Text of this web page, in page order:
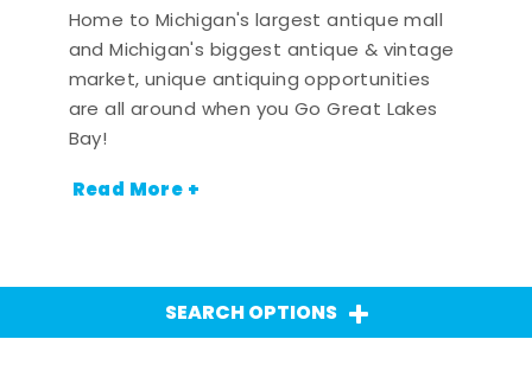
Home to Michigan's largest antique mall
and Michigan's biggest antique & vintage
market, unique antiquing opportunities
are all around when you Go Great Lakes
Bay!
Read More +
SEARCH OPTIONS